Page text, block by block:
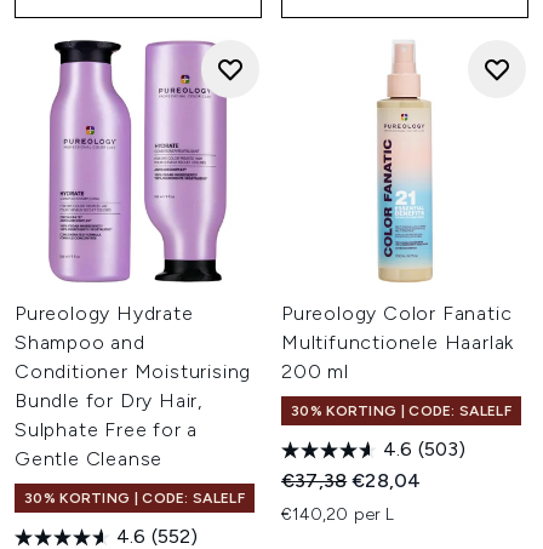
Pureology Hydrate
Shampoo and
Conditioner Moisturising
Bundle for Dry Hair,
Sulphate Free for a
Gentle Cleanse
30% KORTING | CODE: SALELF
4.6 (552)
Pureology Color Fanatic
Multifunctionele Haarlak
200 ml
30% KORTING | CODE: SALELF
4.6 (503)
Recommended Retail Price:
€37,38Huidige prijs:
€28,04
€140,20 per L